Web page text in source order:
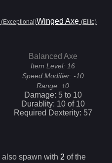
(Exceptional)Winged Axe (Elite)
Balanced Axe
Item Level: 16
Speed Modifier: -10
Range: +0
Damage: 5to 10
Durablity: 10of 10
Required Dexterity: 57
also spawn with 2 of the